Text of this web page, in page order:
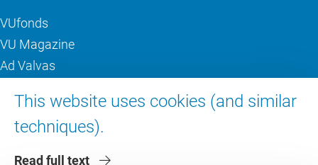
This website uses cookies (and similar
techniques).
Read full text
VUfonds
VU Magazine
Ad Valvas
About VU Amsterdam